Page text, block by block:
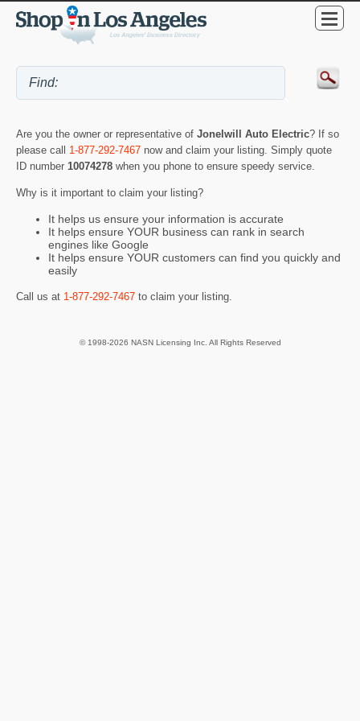
Are you the owner or representative of Jonelwill Auto Electric? If so
please call 1-877-292-7467 now and claim your listing. Simply quote
ID number 10074278 when you phone to ensure speedy service.
Why is it important to claim your listing?
It helps us ensure your information is accurate
It helps ensure YOUR business can rank in search
engines like Google
It helps ensure YOUR customers can find you quickly and
easily
Call us at 1-877-292-7467 to claim your listing.
© 1998-2026 NASN Licensing Inc. All Rights Reserved